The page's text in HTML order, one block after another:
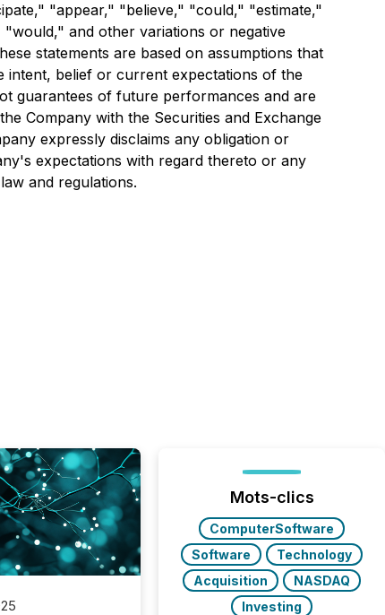
"appear," "believe," "could," "estimate,"
and other variations or negative
statements are based on assumptions that
intent, belief or current expectations of the
guarantees of future performances and are
Company with the Securities and Exchange
expressly disclaims any obligation or
expectations with regard thereto or any
and regulations.
Mots-clics
ComputerSoftware
Software
Technology
Acquisition
NASDAQ
Investing